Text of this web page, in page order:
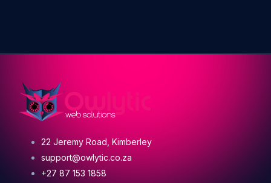
22 Jeremy Road, Kimberley
support@owlytic.co.za
+27 87 153 1858